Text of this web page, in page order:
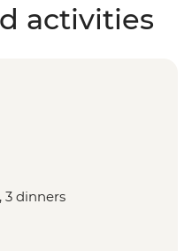
activities
3 dinners